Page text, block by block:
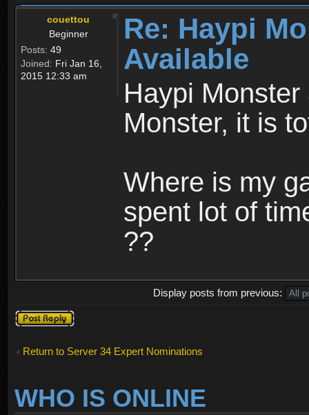
couettou
Beginner
Posts: 49
Joined: Fri Jan 16,
2015 12:33 am
Re: Haypi
Available
Haypi
Monster, it is
Where is my
spent lot of
??
Display posts from previous:
Post a reply
Return to Server 34 Expert Nominations
WHO IS ONLINE